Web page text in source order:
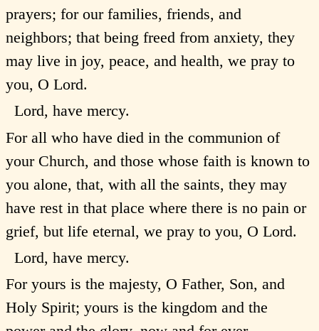
prayers; for our families, friends, and
neighbors; that being freed from anxiety, they
may live in joy, peace, and health, we pray to
you, O Lord.
Lord, have mercy.
For all who have died in the communion of
your Church, and those whose faith is known to
you alone, that, with all the saints, they may
have rest in that place where there is no pain or
grief, but life eternal, we pray to you, O Lord.
Lord, have mercy.
For yours is the majesty, O Father, Son, and
Holy Spirit; yours is the kingdom and the